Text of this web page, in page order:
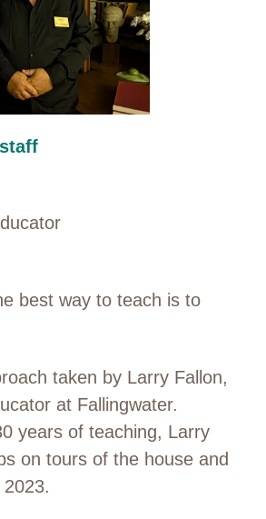
best way to teach is to
taken by Larry Fallon,
at Fallingwater.
years of teaching, Larry
on tours of the house and